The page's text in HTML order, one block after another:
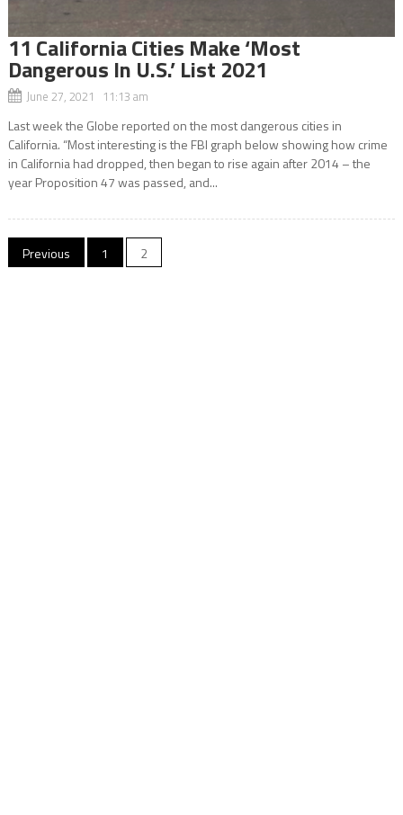
11 California Cities Make ‘Most
Dangerous In U.S.’ List 2021
June 27, 2021 11:13 am
Last week the Globe reported on the most dangerous cities in
California. “Most interesting is the FBI graph below showing how crime
in California had dropped, then began to rise again after 2014 – the
year Proposition 47 was passed, and...
Posts
Previous 1 2